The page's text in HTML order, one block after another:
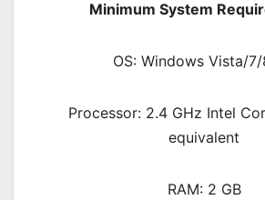
Minimum System
OS: Windows Vista/7/
Processor: 2.4 GHz Intel
equivalent
RAM: 2 GB